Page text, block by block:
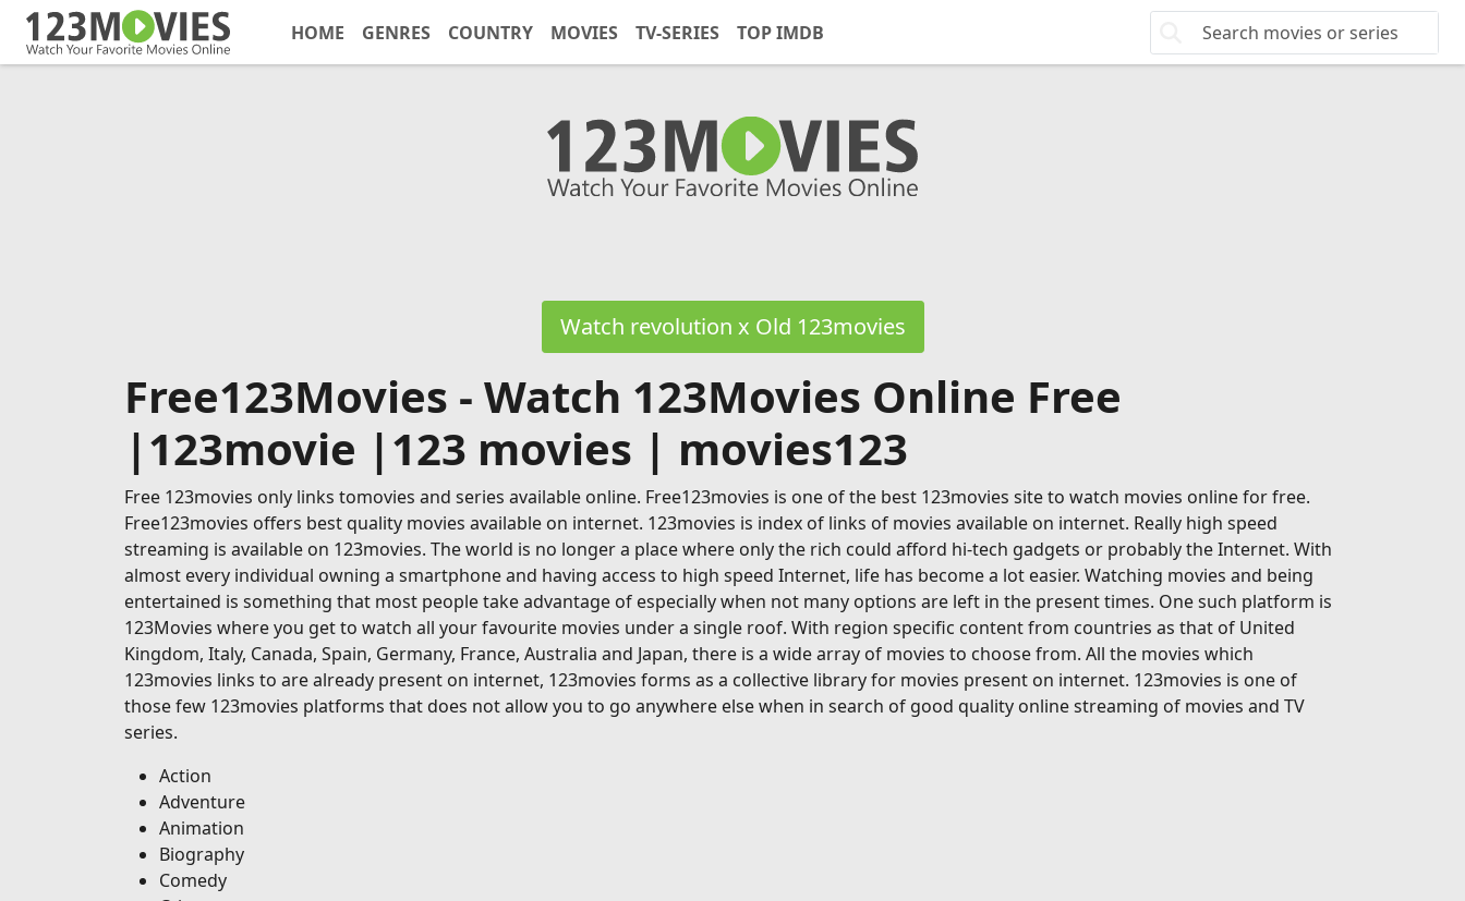
HOME GENRES COUNTRY MOVIES TV-SERIES TOP IMDB
Watch revolution x Old 123movies
Free123Movies - Watch 123Movies Online Free
|123movie |123 movies | movies123
Free 123movies only links tomovies and series available online. Free123movies is one of the best 123movies site to watch movies online for free.
Free123movies offers best quality movies available on internet. 123movies is index of links of movies available on internet. Really high speed
streaming is available on 123movies. The world is no longer a place where only the rich could afford hi-tech gadgets or probably the Internet. With
almost every individual owning a smartphone and having access to high speed Internet, life has become a lot easier. Watching movies and being
entertained is something that most people take advantage of especially when not many options are left in the present times. One such platform is
123Movies where you get to watch all your favourite movies under a single roof. With region specific content from countries as that of United
Kingdom, Italy, Canada, Spain, Germany, France, Australia and Japan, there is a wide array of movies to choose from. All the movies which
123movies links to are already present on internet, 123movies forms as a collective library for movies present on internet. 123movies is one of
those few 123movies platforms that does not allow you to go anywhere else when in search of good quality online streaming of movies and TV
series.
Action
Adventure
Animation
Biography
Comedy